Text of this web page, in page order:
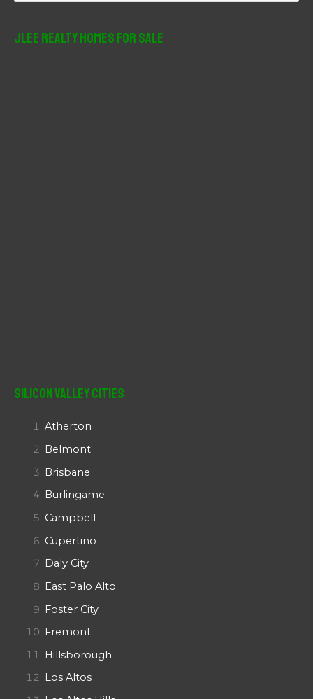
JLee Realty Homes For Sale
Silicon Valley Cities
Atherton
Belmont
Brisbane
Burlingame
Campbell
Cupertino
Daly City
East Palo Alto
Foster City
Fremont
Hillsborough
Los Altos